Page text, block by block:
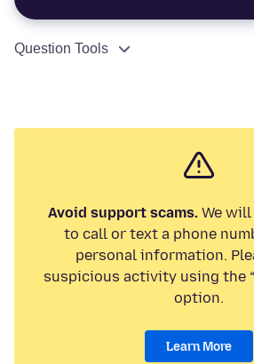
Question Tools
Avoid support scams.We will
to call or text a phone
personal information.
suspicious activity using the
option.
Learn More